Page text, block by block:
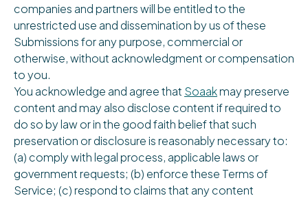
companies and partners will be entitled to the
unrestricted use and dissemination by us of these
Submissions for any purpose, commercial or
otherwise, without acknowledgment or compensation
to you.
You acknowledge and agree that Soaakmay preserve
content and may also disclose content if required to
do so by law or in the good faith belief that such
preservation or disclosure is reasonably necessary to:
(a) comply with legal process, applicable laws or
government requests; (b) enforce these Terms of
Service; (c) respond to claims that any content